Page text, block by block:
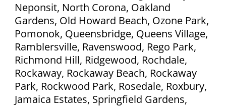
Neponsit, North Corona, Oakland
Gardens, Old Howard Beach, Ozone Park,
Pomonok, Queensbridge, Queens Village,
Ramblersville, Ravenswood, Rego Park,
Richmond Hill, Ridgewood, Rochdale,
Rockaway, Rockaway Beach, Rockaway
Park, Rockwood Park, Rosedale, Roxbury,
Jamaica Estates, Springfield Gardens,